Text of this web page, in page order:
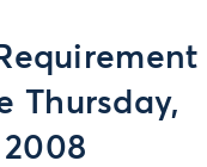
Thursday,